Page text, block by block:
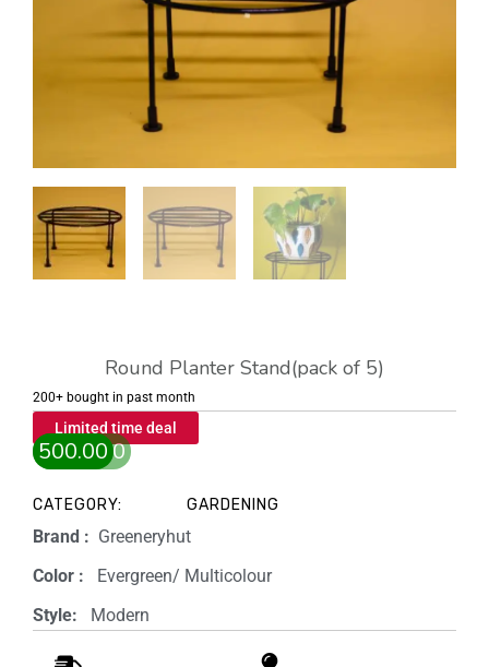
Round Planter Stand(pack of 5)
200+ bought in past month
Limited time deal
1,000.00
Original
price
was:
₹1,000.00.
500.00
Current
price
is:
₹500.00.
CATEGORY: GARDENING
Brand‏ : ‎ Greeneryhut
Color‏ : ‎
‎ Evergreen/ Multicolour
Style: ‎
‎ Modern